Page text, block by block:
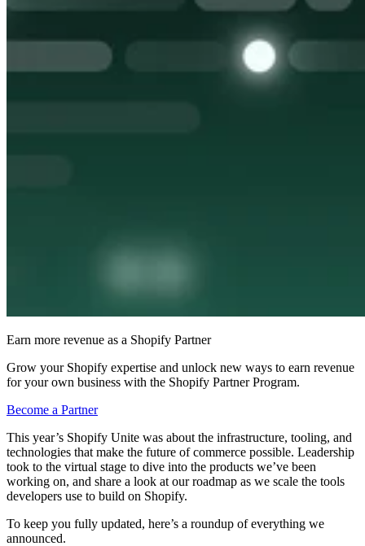
Earn more revenue as a Shopify Partner
Grow your Shopify expertise and unlock new ways to earn revenue
for your own business with the Shopify Partner Program.
Become a Partner
This year’s Shopify Unite was about the infrastructure, tooling, and
technologies that make the future of commerce possible. Leadership
took to the virtual stage to dive into the products we’ve been
working on, and share a look at our roadmap as we scale the tools
developers use to build on Shopify.
To keep you fully updated, here’s a roundup of everything we
announced.